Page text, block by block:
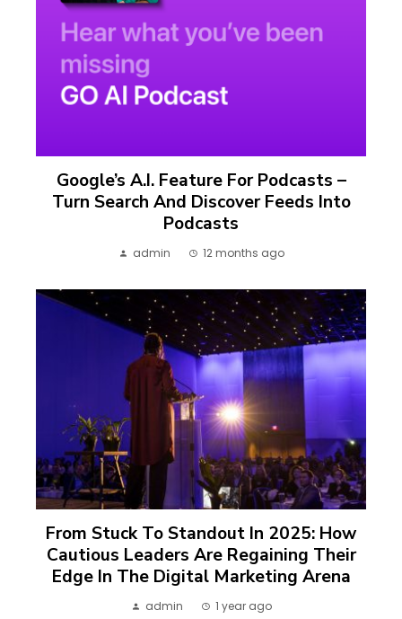
Google’s A.I. Feature For Podcasts –
Turn Search And Discover Feeds Into
Podcasts
admin 12 months ago
From Stuck To Standout In 2025: How
Cautious Leaders Are Regaining Their
Edge In The Digital Marketing Arena
admin 1 year ago